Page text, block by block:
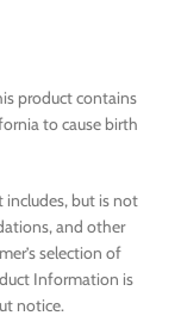
product contains
to cause birth
includes, but is not
and other
selection of
Information is
notice.